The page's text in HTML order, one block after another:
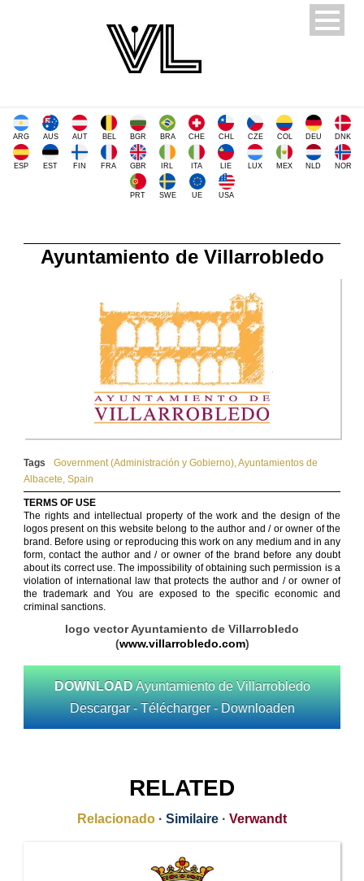
ARG AUS AUT BEL BGR BRA CHE CHL CZE COL DEU DNK
ESP EST FIN FRA GBR IRL ITA LIE LUX MEX NLD NOR
PRT SWE UE USA
Ayuntamiento de Villarrobledo
Tags Government (Administración y Gobierno),Ayuntamientos de
Albacete, Spain
TERMS OF USE
The rights and intellectual property of the work and the design of the
logos present on this website belong to the author and / or owner of the
brand. Before using or reproducing this work on any medium and in any
form, contact the author and / or owner of the brand before any doubt
about its correct use. The impossibility of obtaining such permission is a
violation of international law that protects the author and / or owner of
the trademark and You are exposed to the specific economic and
criminal sanctions.
logo vector Ayuntamiento de Villarrobledo
(www.villarrobledo.com)
DOWNLOAD Ayuntamiento de Villarrobledo
Descargar - Télécharger - Downloaden
RELATED
Relacionado · Similaire · Verwandt